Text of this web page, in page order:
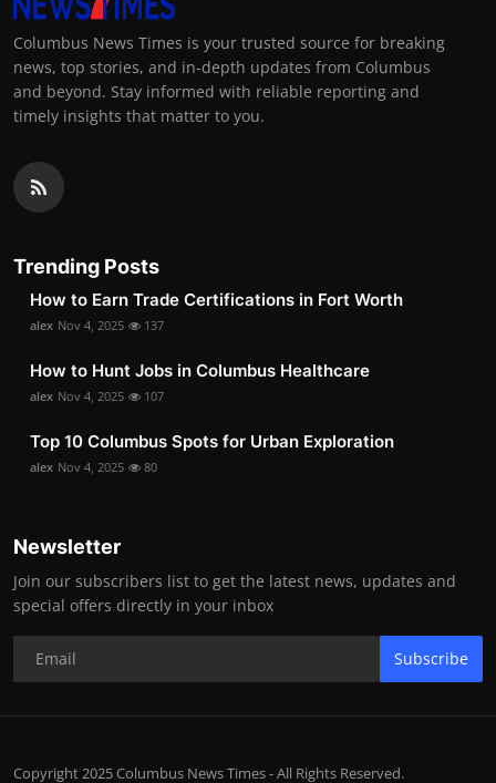
Columbus News Times is your trusted source for breaking
news, top stories, and in-depth updates from Columbus
and beyond. Stay informed with reliable reporting and
timely insights that matter to you.
Trending Posts
How to Earn Trade Certifications in Fort Worth
alex Nov 4, 2025 137
How to Hunt Jobs in Columbus Healthcare
alex Nov 4, 2025 107
Top 10 Columbus Spots for Urban Exploration
alex Nov 4, 2025 80
Newsletter
Join our subscribers list to get the latest news, updates and
special offers directly in your inbox
Subscribe
Copyright 2025 Columbus News Times - All Rights Reserved.